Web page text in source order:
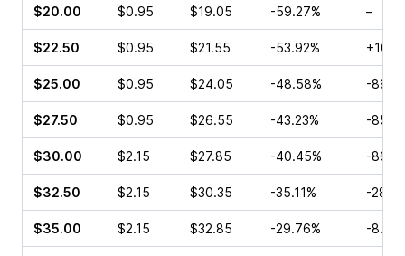
$20.00 $0.95 $19.05 -59.27% –
$22.50 $0.95 $21.55 -53.92%
$25.00 $0.95 $24.05 -48.58% -
$27.50 $0.95 $26.55 -43.23% -
$30.00 $2.15 $27.85 -40.45% -
$32.50 $2.15 $30.35 -35.11% -
$35.00 $2.15 $32.85 -29.76% -